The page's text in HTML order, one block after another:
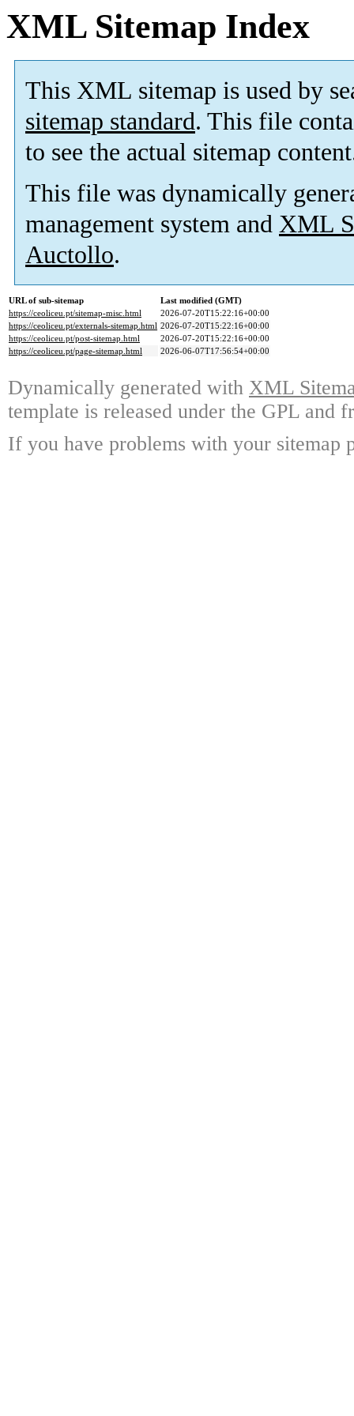
XML Sitemap Index
This XML sitemap is used by
sitemap standard. This file
to see the actual sitemap
This file was dynamically
management system and XML
Auctollo.
URL of sub-sitemap
Last modified (GMT)
https://ceoliceu.pt/sitemap-misc.html
2026-07-20T15:22:16+00:00
https://ceoliceu.pt/externals-sitemap.html 2026-07-20T15:22:16+00:00
https://ceoliceu.pt/post-sitemap.html
2026-07-20T15:22:16+00:00
https://ceoliceu.pt/page-sitemap.html
2026-06-07T17:56:54+00:00
Dynamically generated with XML
template is released under the GPL and
If you have problems with your sitemap